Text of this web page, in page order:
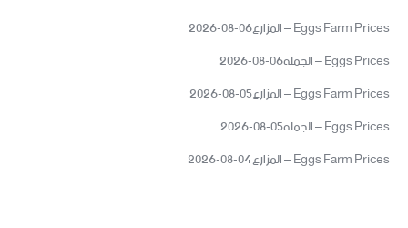
Eggs Farm Prices – المزارع06-08-2026
Eggs Prices – الجمله06-08-2026
Eggs Farm Prices – المزارع05-08-2026
Eggs Prices – الجمله05-08-2026
Eggs Farm Prices – المزارع04-08-2026